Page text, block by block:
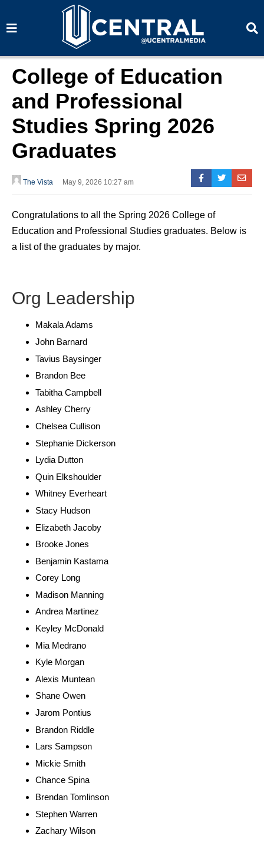
a
a
College of Education
and Professional
Studies Spring 2026
Graduates
The Vista May 9, 2026 10:27 am
Congratulations to all the Spring 2026 College of
Education and Professional Studies graduates. Below is
a list of the graduates by major.
Org Leadership
Makala Adams
John Barnard
Tavius Baysinger
Brandon Bee
Tabitha Campbell
Ashley Cherry
Chelsea Cullison
Stephanie Dickerson
Lydia Dutton
Quin Elkshoulder
Whitney Everheart
Stacy Hudson
Elizabeth Jacoby
Brooke Jones
Benjamin Kastama
Corey Long
Madison Manning
Andrea Martinez
Keyley McDonald
Mia Medrano
Kyle Morgan
Alexis Muntean
Shane Owen
Jarom Pontius
Brandon Riddle
Lars Sampson
Mickie Smith
Chance Spina
Brendan Tomlinson
Stephen Warren
Zachary Wilson